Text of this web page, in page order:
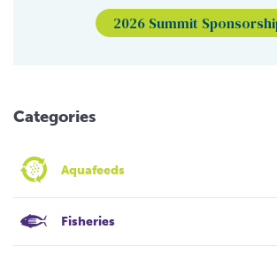
2026 Summit
Categories
Aquafeeds
Fisheries